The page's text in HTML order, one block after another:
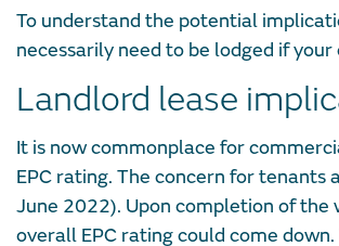
To understand the potential
necessarily need to be lodged if
Landlord lease
It is now commonplace for
EPC rating. The concern for tenants
June 2022). Upon completion of the
overall EPC rating could come